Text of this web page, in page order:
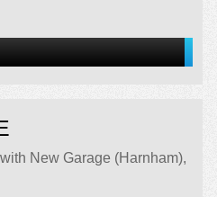
New Garage (Harnham),